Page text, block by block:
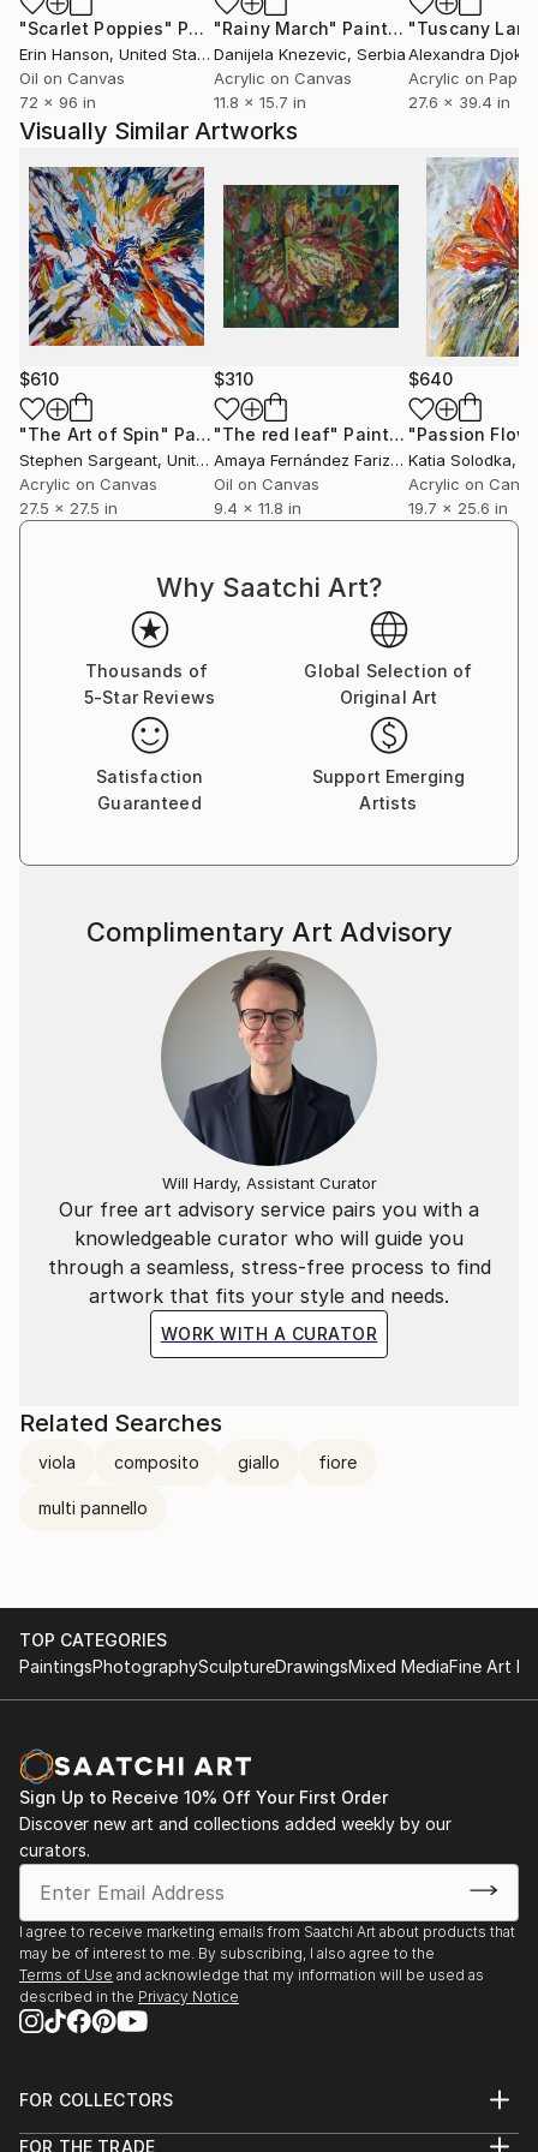
rhythm of his creative process, in which the rustle of
the palette knife on the palette blends harmoniously
with the artist's visceral strength, thus celebrating
the power and beauty for the eyes
"Scarlet Poppies" Painting
Erin Hanson, United States
Oil on Canvas
72 x 96 in
"Rainy March" Painting
Danijela Knezevic, Serbia
Acrylic on Canvas
11.8 x 15.7 in
Alexandra Djokic
Acrylic on Paper
27.6 x 39.4 in
Visually Similar Artworks
$610
"The Art of Spin" Painting
Stephen Sargeant, United Kingdom
Acrylic on Canvas
27.5 x 27.5 in
$310
"The red leaf" Painting
Amaya Fernández Fariza, Spain
Oil on Canvas
9.4 x 11.8 in
$640
"Passion
Katia Solodka,
Acrylic on
19.7 x 25.6 in
Why Saatchi Art?
Thousands of
5-Star Reviews
Global Selection of
Original Art
Satisfaction
Guaranteed
Support Emerging
Artists
Our free art advisory service pairs you with a
knowledgeable curator who will guide you
through a seamless, stress-free process to find
artwork that fits your style and needs.
WORK WITH A CURATOR
Complimentary Art Advisory
Will Hardy, Assistant Curator
Related Searches
viola composito giallo fiore
multi pannello
TOP CATEGORIES
PaintingsPhotographySculptureDrawingsMixed MediaFine Art
Sign Up to Receive 10% Off Your First Order
Discover new art and collections added weekly by our
curators.
I agree to receive marketing emails from Saatchi Art about products that
may be of interest to me. By subscribing, I also agree to the
Terms of Use and acknowledge that my information will be used as
described in the Privacy Notice
FOR COLLECTORS
FOR THE TRADE